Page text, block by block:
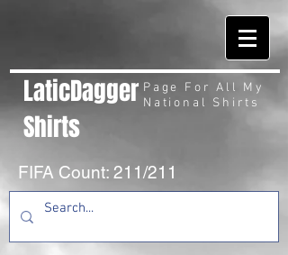
LaticDagger
Shirts
Page For All My
National Shirts
FIFA Count: 211/211